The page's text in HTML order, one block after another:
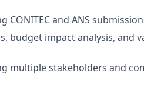
and ANS
budget impact analysis, and
multiple stakeholders and